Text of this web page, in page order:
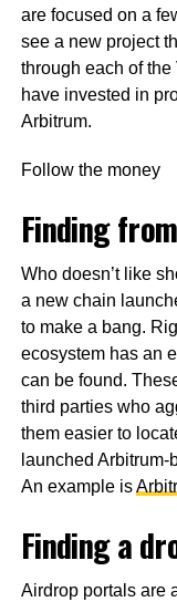
are focused on a
see a new project
through each of the
have invested in
Arbitrum.
Follow the money
Finding
Who doesn’t like
a new chain
to make a bang.
ecosystem has an
can be found.
third parties who
them easier to
launched
An example is
Finding a
Airdrop portals are